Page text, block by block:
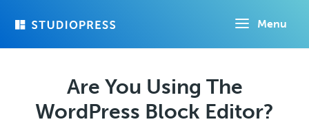
Menu
Are You Using The
WordPress Block Editor?